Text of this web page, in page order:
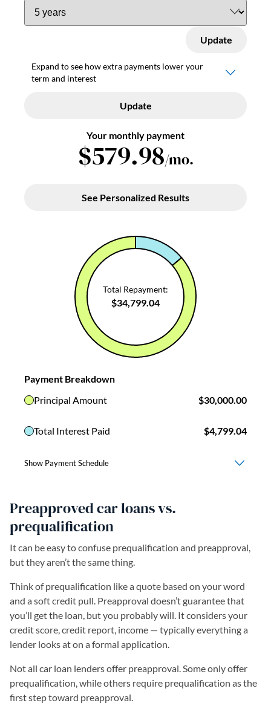
Preapproved car loans vs.
prequalification
It can be easy to confuse prequalification and preapproval,
but they aren’t the same thing.
Think of prequalification like a quote based on your word
and a soft credit pull. Preapproval doesn’t guarantee that
you’ll get the loan, but you probably will. It considers your
credit score, credit report, income — typically everything a
lender looks at on a formal application.
Not all car loan lenders offer preapproval. Some only offer
prequalification, while others require prequalification as the
first step toward preapproval.